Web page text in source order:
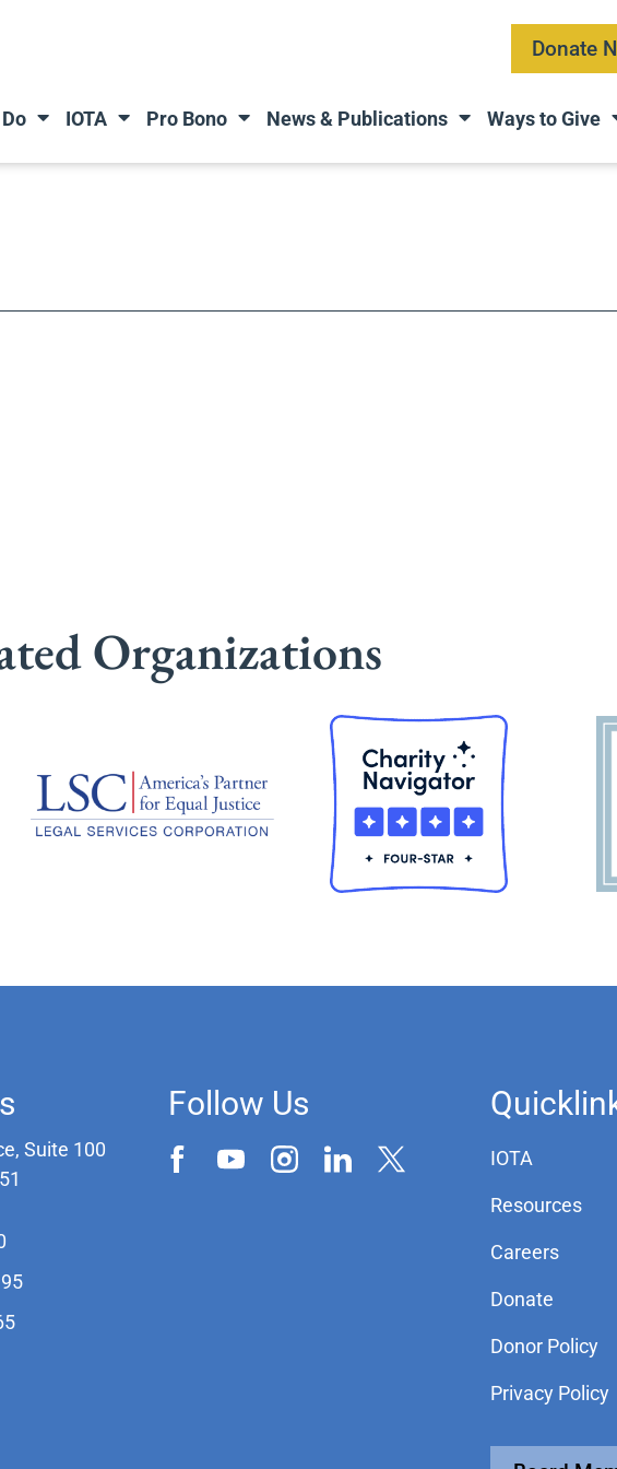
Donate
IOTA Pro Bono News & Publications Ways to Give
Organizations
Suite 100
Follow Us
IOTA
Resources
Careers
Donate
Donor Policy
Privacy Policy